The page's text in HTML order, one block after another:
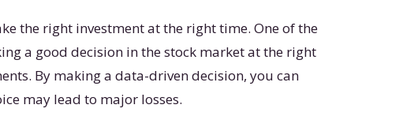
the right investment at the right time. One of the
a good decision in the stock market at the right
By making a data-driven decision, you can
may lead to major losses.